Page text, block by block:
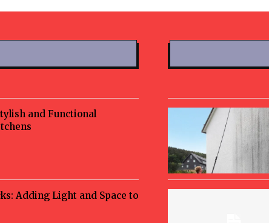
and Functional
Adding Light and Space to